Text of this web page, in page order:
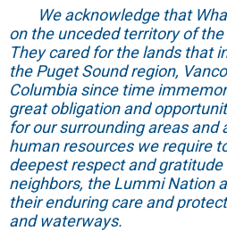
We acknowledge that
on the unceded territory of
They cared for the lands that
the Puget Sound region,
Columbia since time
great obligation and
for our surrounding areas and
human resources we require
deepest respect and
neighbors, the Lummi Nation
their enduring care and
and waterways.